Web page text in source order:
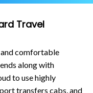
Travel
and comfortable
along with
to use highly
transfers cabs, and